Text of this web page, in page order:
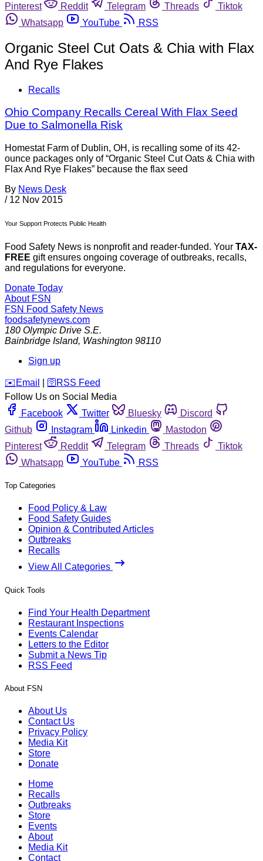
Pinterest
Reddit Telegram Threads
Tiktok
Whatsapp
YouTube RSS
Organic Steel Cut Oats & Chia with Flax
And Rye Flakes
Recalls
Ohio Company Recalls Cereal With Flax Seed
Due to Salmonella Risk
Homestat Farm of Dublin, OH, is recalling some of its 42-
ounce packages only of “Organic Steel Cut Oats & Chia with
Flax And Rye Flakes” because the flax seed
By News Desk
/ 12 Nov 2015
Your Support Protects Public Health
Food Safety News is nonprofit and reader-funded. Your TAX-
FREE gift ensures ongoing coverage of outbreaks, recalls,
and regulations for everyone.
Donate Today
About FSN
FSN Food Safety News
foodsafetynews.com
180 Olympic Drive S.E.
Bainbridge Island, Washington 98110
Sign up
️✉️ Email 🛜 RSS Feed
Follow Us on Social Media
Facebook
Twitter Bluesky
Discord
Github
Instagram Linkedin
Mastodon
Pinterest
Reddit Telegram Threads
Tiktok
Whatsapp
YouTube RSS
Top Categories
Food Policy & Law
Food Safety Guides
Opinion & Contributed Articles
Outbreaks
Recalls
View All Categories
Quick Tools
Find Your Health Department
Restaurant Inspections
Events Calendar
Letters to the Editor
Submit a News Tip
RSS Feed
About FSN
About Us
Contact Us
Privacy Policy
Media Kit
Store
Donate
Home
Recalls
Outbreaks
Store
Events
About
Media Kit
Contact